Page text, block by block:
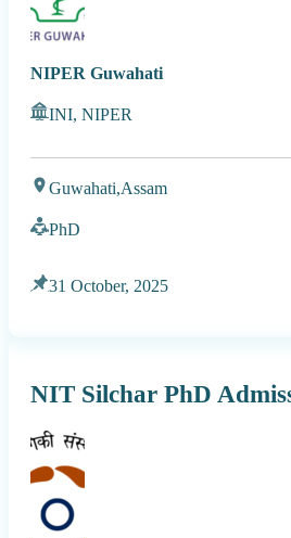
NIPER Guwahati
INI, NIPER
Guwahati,Assam
PhD
31 October, 2025
NIT Silchar PhD